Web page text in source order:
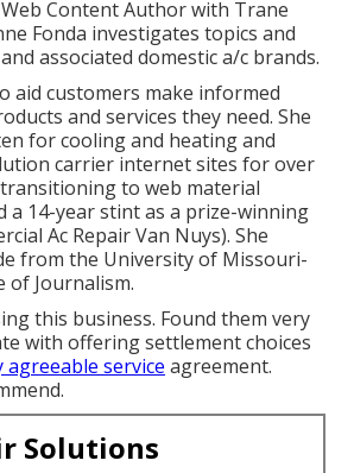
Content Author with Trane
Fonda investigates topics and
associated domestic a/c brands.
aid customers make informed
and services they need. She
for cooling and heating and
carrier internet sites for over
to web material
a 14-year stint as a prize-winning
Ac Repair Van Nuys). She
from the University of Missouri-
of Journalism.
this business. Found them very
with offering settlement choices
agreeable service agreement.
Solutions